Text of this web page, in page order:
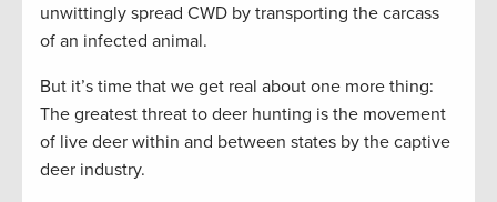
unwittingly spread CWD by transporting the carcass
of an infected animal.
But it’s time that we get real about one more thing:
The greatest threat to deer hunting is the movement
of live deer within and between states by the captive
deer industry.